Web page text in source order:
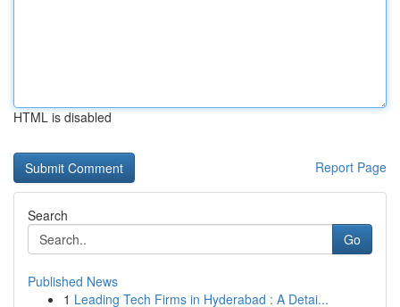
HTML is disabled
Report Page
Search
Go
Published News
1 Leading Tech Firms in Hyderabad : A Detai...